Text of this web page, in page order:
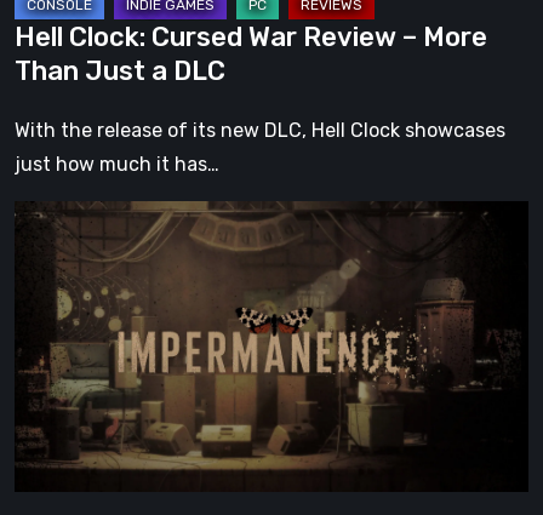
DLC
Hell Clock: Cursed War Review – More
Than Just a DLC
With the release of its new DLC, Hell Clock showcases
just how much it has…
Impermanence:
Building
Shrine
in
the
of
Ghosts